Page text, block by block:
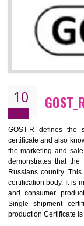
CE
By affixing the CE
importer assures
applicable EU
products such
Electromagnetic
equipment,
Process Machines,
(PPE), Telecom,
combining other
Scheme, USA/